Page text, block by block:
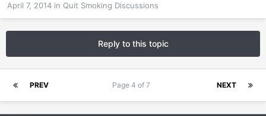
April 7, 2014 in Quit Smoking Discussions
Reply to this topic
PREV NEXT
Page 4 of 7